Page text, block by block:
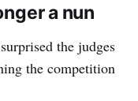
a nun
the judges
the competition